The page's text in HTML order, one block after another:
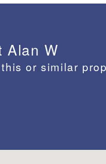
Alan W
or similar